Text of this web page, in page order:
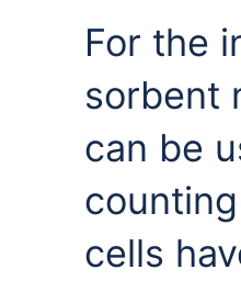
For the
sorbent
can be
cells